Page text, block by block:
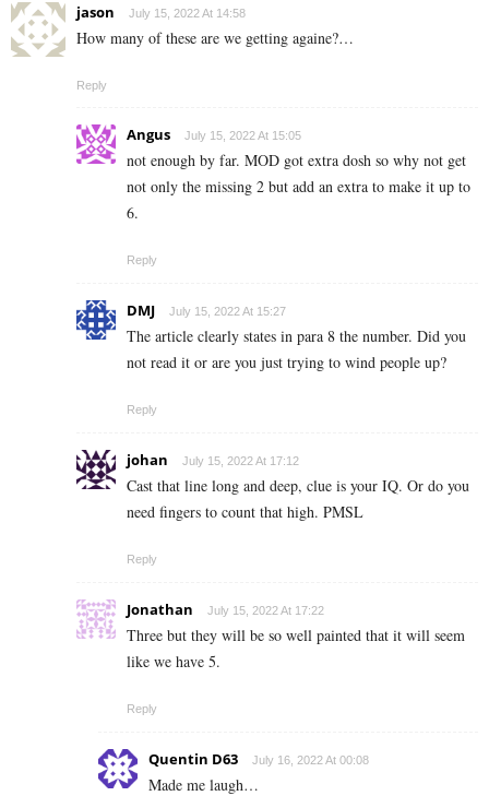
jason July 15, 2022 At 14:58
How many of these are we getting againe?…
Reply
Angus July 15, 2022 At 15:05
not enough by far. MOD got extra dosh so why not get
not only the missing 2 but add an extra to make it up to
6.
Reply
DMJ July 15, 2022 At 15:27
The article clearly states in para 8 the number. Did you
not read it or are you just trying to wind people up?
Reply
johan July 15, 2022 At 17:12
Cast that line long and deep, clue is your IQ. Or do you
need fingers to count that high. PMSL
Reply
Jonathan July 15, 2022 At 17:22
Three but they will be so well painted that it will seem
like we have 5.
Reply
Quentin D63 July 16, 2022 At 00:08
Made me laugh…